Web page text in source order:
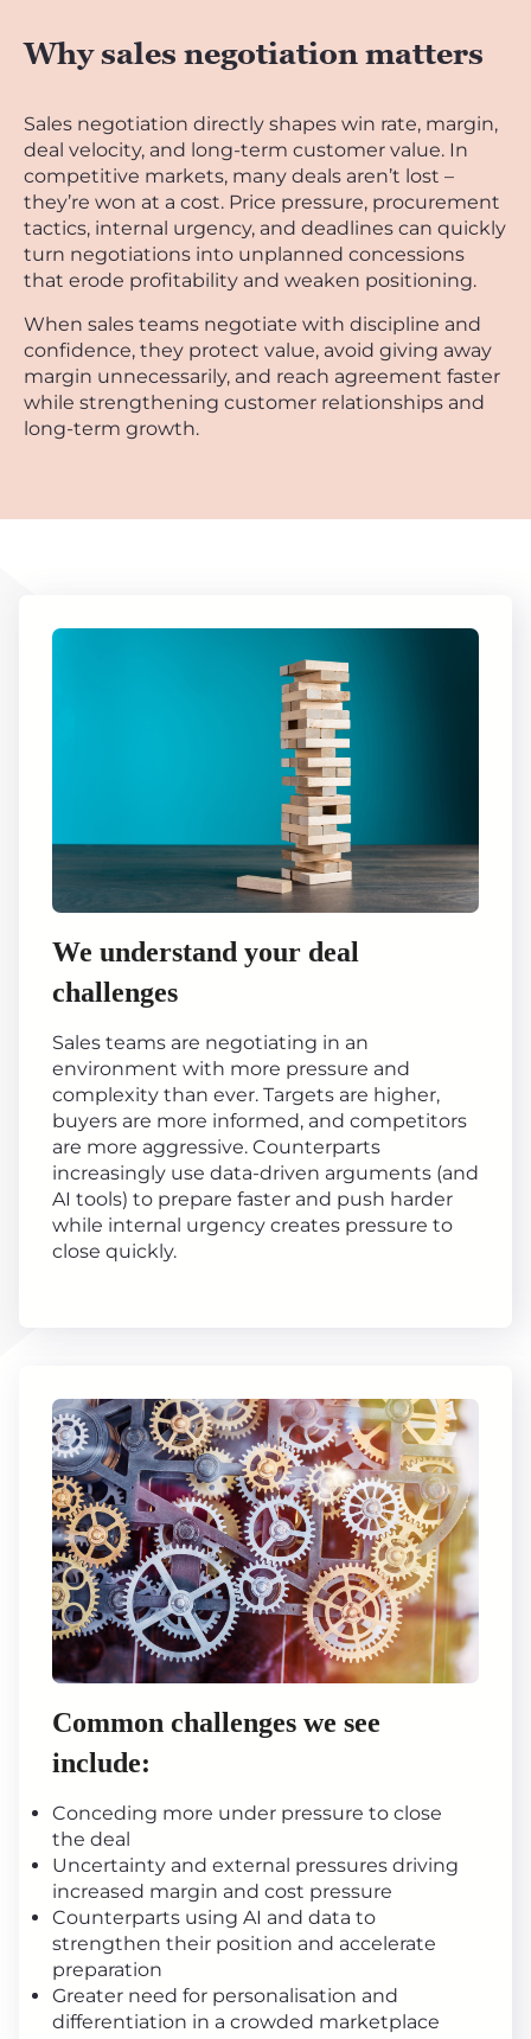
Why sales negotiation matters
Sales negotiation directly shapes win rate, margin,
deal velocity, and long-term customer value. In
competitive markets, many deals aren’t lost –
they’re won at a cost. Price pressure, procurement
tactics, internal urgency, and deadlines can quickly
turn negotiations into unplanned concessions
that erode profitability and weaken positioning.
When sales teams negotiate with discipline and
confidence, they protect value, avoid giving away
margin unnecessarily, and reach agreement faster
while strengthening customer relationships and
long-term growth.
We understand your deal
challenges
Sales teams are negotiating in an
environment with more pressure and
complexity than ever. Targets are higher,
buyers are more informed, and competitors
are more aggressive. Counterparts
increasingly use data-driven arguments (and
AI tools) to prepare faster and push harder
while internal urgency creates pressure to
close quickly.
Common challenges we see
include:
Conceding more under pressure to close
the deal
Uncertainty and external pressures driving
increased margin and cost pressure
Counterparts using AI and data to
strengthen their position and accelerate
preparation
Greater need for personalisation and
differentiation in a crowded marketplace